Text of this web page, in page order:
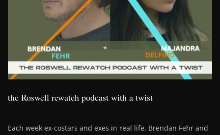
the Roswell rewatch podcast with a twist
Each week ex-costars and exes in real life, Brendan Fehr and